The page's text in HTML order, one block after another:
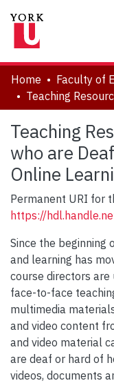
About
Communities &
Statistics
Home
Faculty of
Teaching
who are
Online
Permanent URI for
https://
Since the beginning
and learning has
course directors
face-to-face
multimedia
and video content
and video material
are deaf or hard of
videos, documents